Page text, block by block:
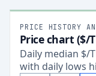
PRICE HISTORY
Price chart ($/
Daily median $/
with daily lows